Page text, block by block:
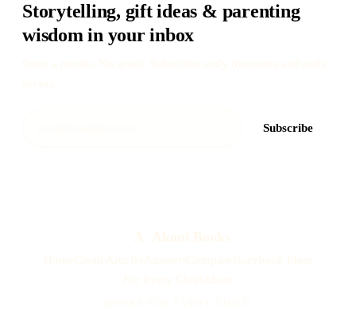
Storytelling, gift ideas & parenting
wisdom in your inbox
Subscribe